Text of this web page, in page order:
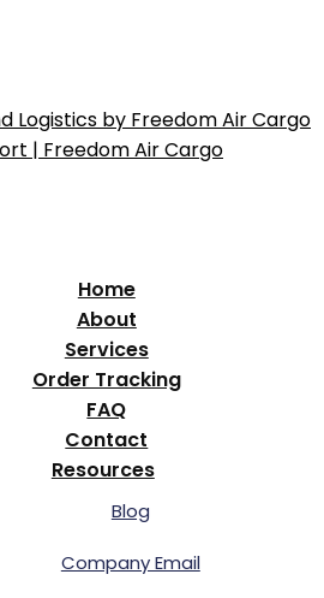
Logistics by Freedom Air Cargo
| Freedom Air Cargo
Home
About
Services
Order Tracking
FAQ
Contact
Resources
Blog
Company Email